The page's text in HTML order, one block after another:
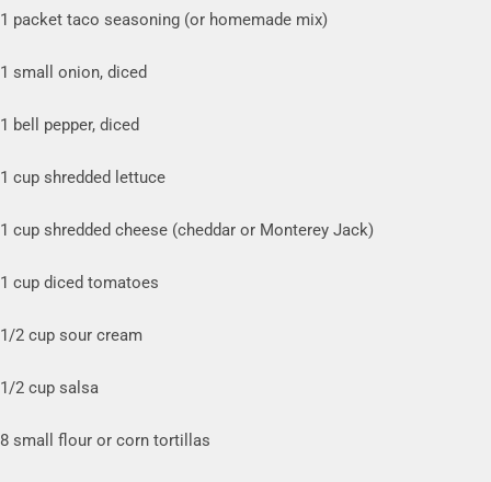
1 packet taco seasoning (or homemade mix)
1 small onion, diced
1 bell pepper, diced
1 cup shredded lettuce
1 cup shredded cheese (cheddar or Monterey Jack)
1 cup diced tomatoes
1/2 cup sour cream
1/2 cup salsa
8 small flour or corn tortillas